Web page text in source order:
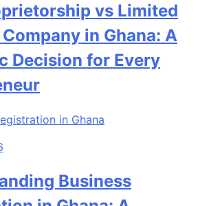
vs Limited
in Ghana: A
Decision for Every
Business